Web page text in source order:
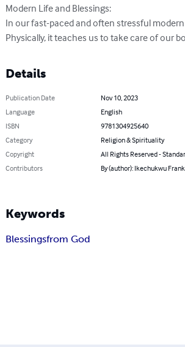
Modern Life and Blessings:
In our fast-paced and often stressful
Physically, it teaches us to take care of our
Details
Publication Date
Nov 10, 2023
Language
English
ISBN
9781304925640
Category
Religion & Spirituality
Copyright
All Rights Reserved -
Contributors
By (author): Ikechukwu Frank
Keywords
Blessingsfrom God